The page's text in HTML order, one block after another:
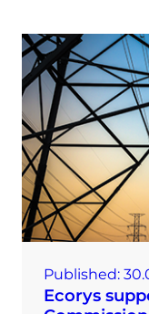
Published:
Ecorys